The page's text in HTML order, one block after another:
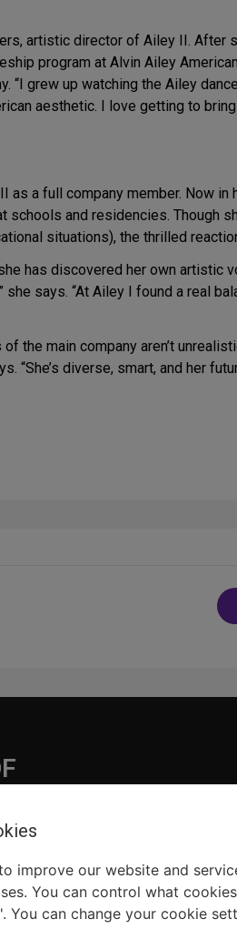
artistic director of Ailey II. After
program at Alvin Ailey
“I grew up watching the Ailey
aesthetic. I love getting to
a full company member. Now
and residencies. Though
situations), the thrilled
has discovered her own artistic
she says. “At Ailey I found a real
the main company aren’t
“She’s diverse, smart, and her
improve our website and
You can control what
You can change your cookie